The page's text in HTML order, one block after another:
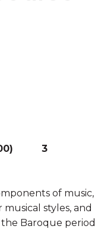
) 3
of music,
styles, and
Baroque period